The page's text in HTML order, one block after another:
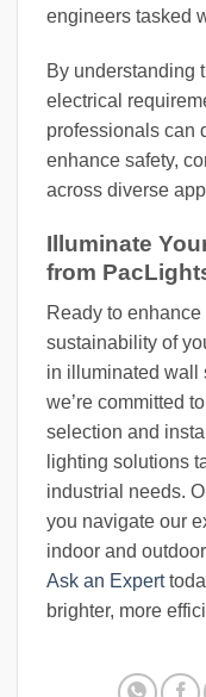
engineers tasked
By understanding
electrical
professionals can
enhance safety,
across diverse
Illuminate
from
Ready to
sustainability of
in illuminated wall
we’re committed
selection and
lighting solutions
industrial needs.
you navigate our
indoor and
Ask an Expert
brighter, more